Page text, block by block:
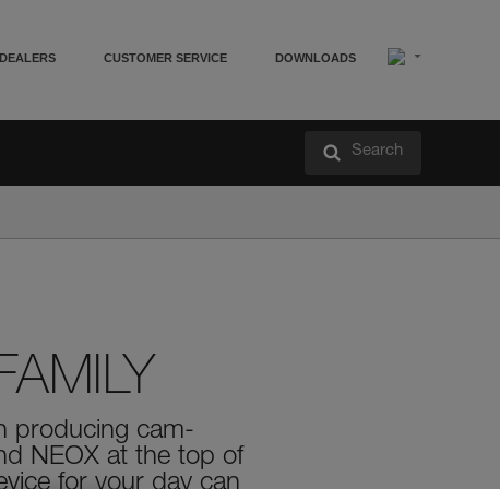
DEALERS CUSTOMER SERVICE DOWNLOADS
Search
producing cam-
NEOX at the top of